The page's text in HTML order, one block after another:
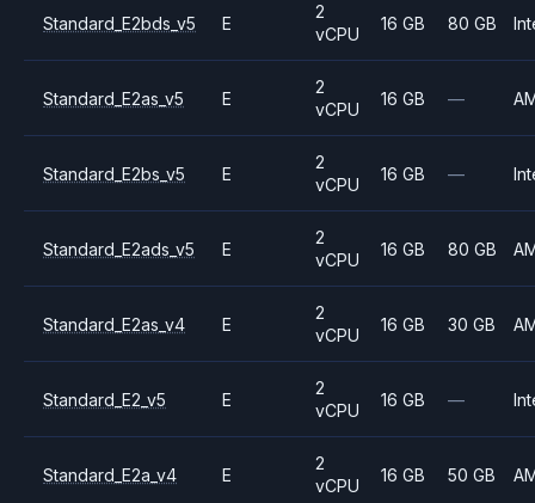
Standard_E2bds_v5 E
2
vCPU
16 GB 80 GB
Standard_E2as_v5 E
2
vCPU
16 GB —
Standard_E2bs_v5 E
2
vCPU
16 GB —
Standard_E2ads_v5 E
2
vCPU
16 GB 80 GB
Standard_E2as_v4 E
2
vCPU
16 GB 30 GB
Standard_E2_v5 E
2
vCPU
16 GB —
Standard_E2a_v4 E
2
vCPU
16 GB 50 GB